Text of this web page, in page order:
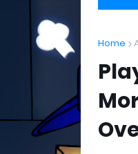
Home